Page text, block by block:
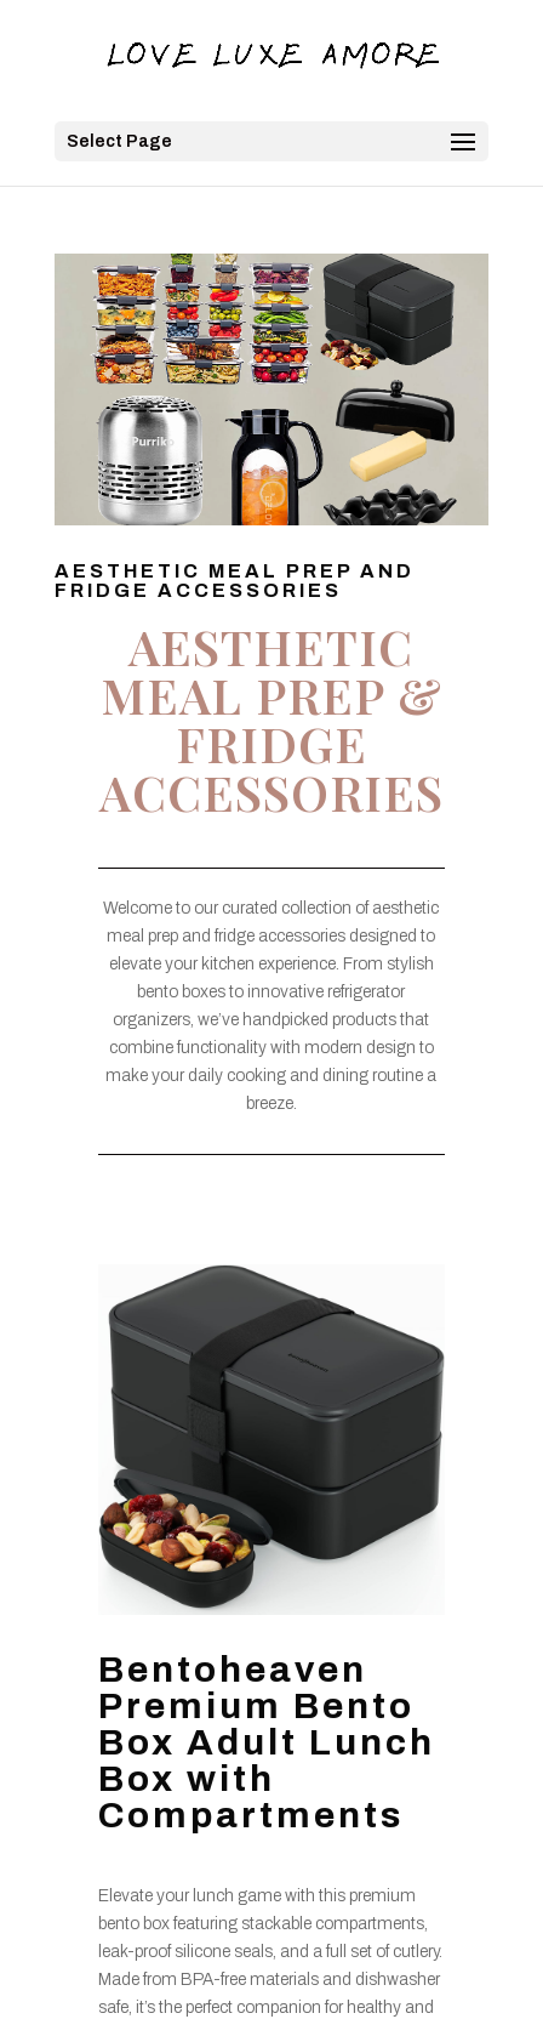
Select Page
AESTHETIC MEAL PREP AND
FRIDGE ACCESSORIES
AESTHETIC
MEAL PREP &
FRIDGE
ACCESSORIES
Welcome to our curated collection of aesthetic
meal prep and fridge accessories designed to
elevate your kitchen experience. From stylish
bento boxes to innovative refrigerator
organizers, we’ve handpicked products that
combine functionality with modern design to
make your daily cooking and dining routine a
breeze.
Bentoheaven
Premium Bento
Box Adult Lunch
Box with
Compartments
Elevate your lunch game with this premium
bento box featuring stackable compartments,
leak-proof silicone seals, and a full set of cutlery.
Made from BPA-free materials and dishwasher
safe, it’s the perfect companion for healthy and